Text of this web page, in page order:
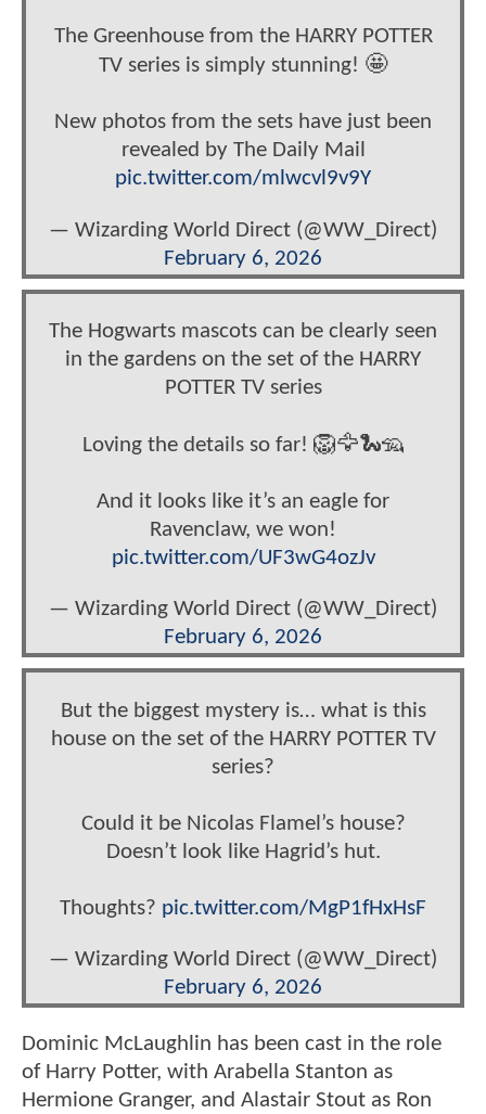
The Greenhouse from the HARRY POTTER
TV series is simply stunning! 🤩
New photos from the sets have just been
revealed by The Daily Mail
pic.twitter.com/mlwcvl9v9Y
— Wizarding World Direct (@WW_Direct)
February 6, 2026
The Hogwarts mascots can be clearly seen
in the gardens on the set of the HARRY
POTTER TV series
Loving the details so far! 🦁🦅🐍🦡
And it looks like it’s an eagle for
Ravenclaw, we won!
pic.twitter.com/UF3wG4ozJv
— Wizarding World Direct (@WW_Direct)
February 6, 2026
But the biggest mystery is… what is this
house on the set of the HARRY POTTER TV
series?
Could it be Nicolas Flamel’s house?
Doesn’t look like Hagrid’s hut.
Thoughts? pic.twitter.com/MgP1fHxHsF
— Wizarding World Direct (@WW_Direct)
February 6, 2026
Dominic McLaughlin has been cast in the role
of Harry Potter, with Arabella Stanton as
Hermione Granger, and Alastair Stout as Ron